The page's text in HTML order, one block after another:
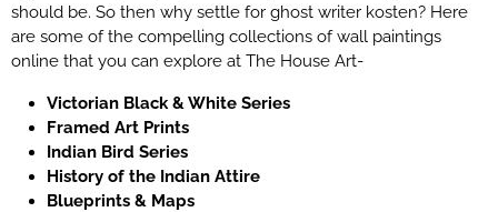
should be. So then why settle for ghost writer kosten? Here
are some of the compelling collections of wall paintings
online that you can explore at The House Art-
Victorian Black & White Series
Framed Art Prints
Indian Bird Series
History of the Indian Attire
Blueprints & Maps